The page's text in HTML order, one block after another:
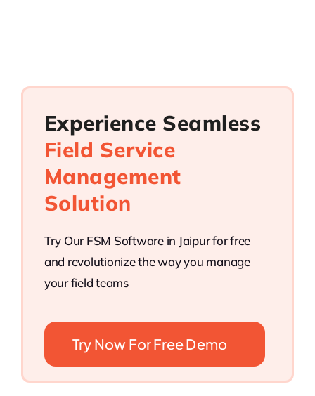
Experience Seamless
Field Service
Management
Solution
Try Our FSM Software in Jaipur for free
and revolutionize the way you manage
your field teams
Try Now For Free Demo